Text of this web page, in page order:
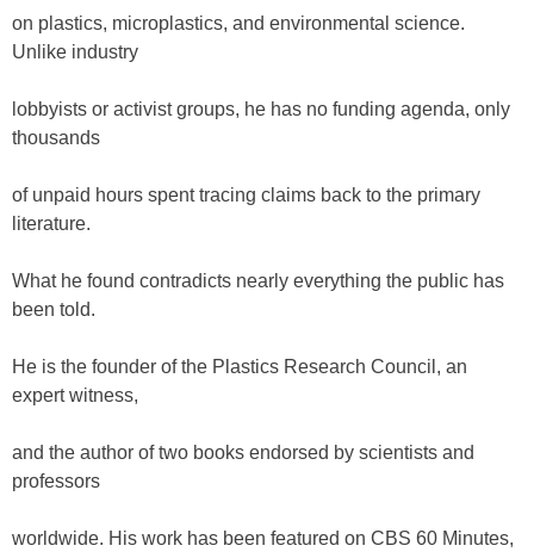
on plastics, microplastics, and environmental science.
Unlike industry
lobbyists or activist groups, he has no funding agenda, only
thousands
of unpaid hours spent tracing claims back to the primary
literature.
What he found contradicts nearly everything the public has
been told.
He is the founder of the Plastics Research Council, an
expert witness,
and the author of two books endorsed by scientists and
professors
worldwide. His work has been featured on CBS 60 Minutes,